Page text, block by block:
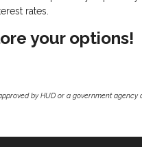
rates.
your options!
by HUD or a government